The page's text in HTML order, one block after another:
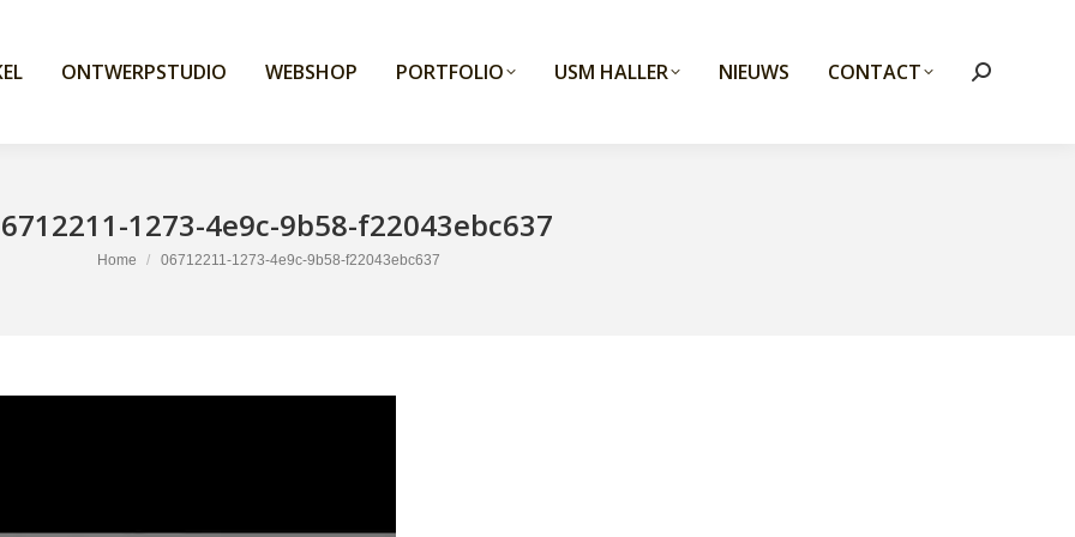
ONTWERPSTUDIO WEBSHOP PORTFOLIO USM HALLER NIEUWS CONTACT Search:
1273-4e9c-9b58-f22043ebc637
You are here:
Home 06712211-1273-4e9c-9b58-f22043ebc637